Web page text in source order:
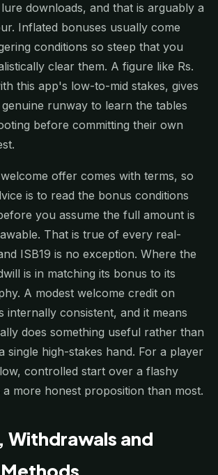
downloads, and that is arguably a
Inflated bonuses usually come
conditions so steep that you
clear them. A figure like Rs.
this app's low-to-mid stakes, gives
runway to learn the tables
before committing their own
offer comes with terms, so
is to read the bonus conditions
you assume the full amount is
That is true of every real-
ISB19 is no exception. Where the
is in matching its bonus to its
A modest welcome credit on
internally consistent, and it means
does something useful rather than
single high-stakes hand. For a player
controlled start over a flashy
a more honest proposition than most.
Withdrawals and